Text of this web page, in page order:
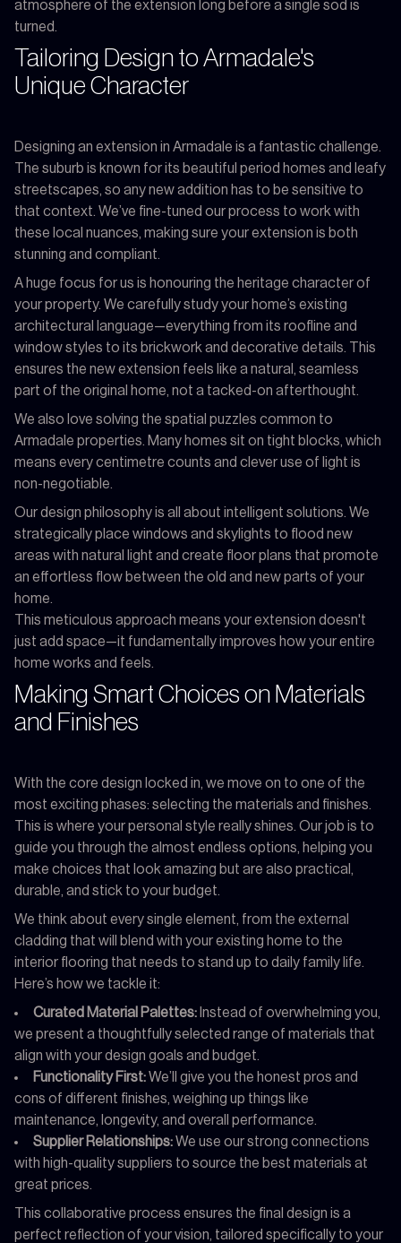
atmosphere of the extension long before a single sod is
turned.
Tailoring Design to Armadale's
Unique Character
Designing an extension in Armadale is a fantastic challenge.
The suburb is known for its beautiful period homes and leafy
streetscapes, so any new addition has to be sensitive to
that context. We’ve fine-tuned our process to work with
these local nuances, making sure your extension is both
stunning and compliant.
A huge focus for us is honouring the heritage character of
your property. We carefully study your home’s existing
architectural language—everything from its roofline and
window styles to its brickwork and decorative details. This
ensures the new extension feels like a natural, seamless
part of the original home, not a tacked-on afterthought.
We also love solving the spatial puzzles common to
Armadale properties. Many homes sit on tight blocks, which
means every centimetre counts and clever use of light is
non-negotiable.
Our design philosophy is all about intelligent solutions. We
strategically place windows and skylights to flood new
areas with natural light and create floor plans that promote
an effortless flow between the old and new parts of your
home.
This meticulous approach means your extension doesn't
just add space—it fundamentally improves how your entire
home works and feels.
Making Smart Choices on Materials
and Finishes
With the core design locked in, we move on to one of the
most exciting phases: selecting the materials and finishes.
This is where your personal style really shines. Our job is to
guide you through the almost endless options, helping you
make choices that look amazing but are also practical,
durable, and stick to your budget.
We think about every single element, from the external
cladding that will blend with your existing home to the
interior flooring that needs to stand up to daily family life.
Here’s how we tackle it:
Curated Material Palettes: Instead of overwhelming you,
we present a thoughtfully selected range of materials that
align with your design goals and budget.
Functionality First:We’ll give you the honest pros and
cons of different finishes, weighing up things like
maintenance, longevity, and overall performance.
Supplier Relationships:We use our strong connections
with high-quality suppliers to source the best materials at
great prices.
This collaborative process ensures the final design is a
perfect reflection of your vision, tailored specifically to your